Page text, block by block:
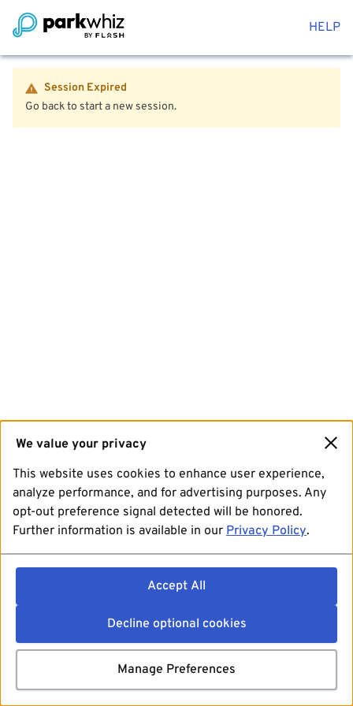
HELP
Session Expired
Go back to start a new session.
We value your privacy
This website uses cookies to enhance user experience,
analyze performance, and for advertising purposes. Any
opt-out preference signal detected will be honored.
Further information is available in our Privacy Policy.
Accept All
Decline optional cookies
Manage Preferences